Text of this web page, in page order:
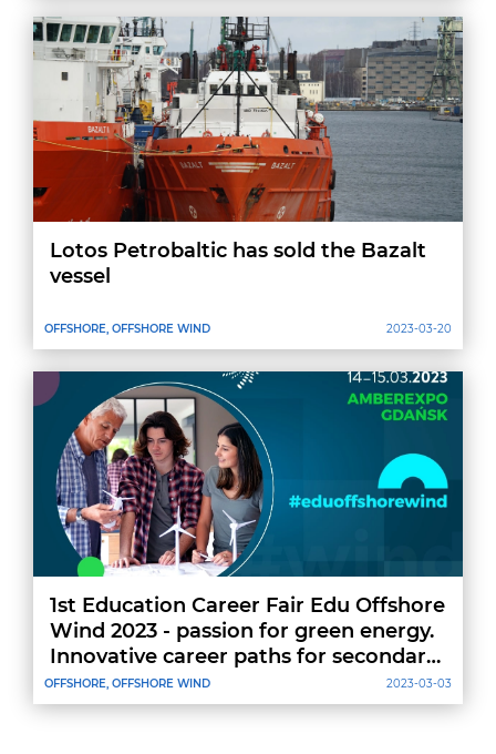
OFFSHORE, OFFSHORE WIND
Lotos Petrobaltic has sold the Bazalt
vessel
2023-03-20
OFFSHORE, OFFSHORE WIND
1st Education Career Fair Edu Offshore
Wind 2023 - passion for green energy.
Innovative career paths for secondary
school students
2023-03-03